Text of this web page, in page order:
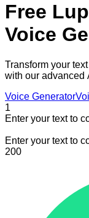
Free
Voice
Transform your
with our advanced
Voice Generator
1
Enter your text to
Enter your text to
200